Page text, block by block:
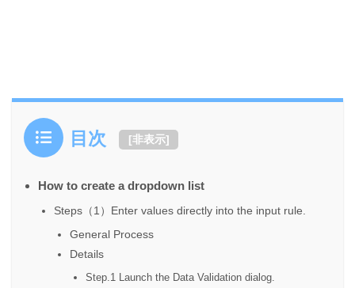
目次 [非表示]
How to create a dropdown list
Steps（1）Enter values directly into the input rule.
General Process
Details
Step.1 Launch the Data Validation dialog.